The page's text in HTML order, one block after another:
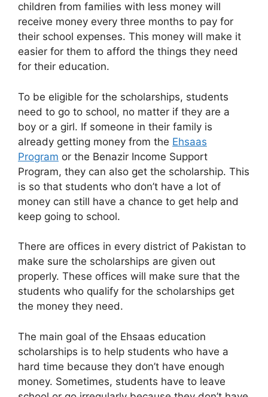
children from families with less money will
receive money every three months to pay for
their school expenses. This money will make it
easier for them to afford the things they need
for their education.
To be eligible for the scholarships, students
need to go to school, no matter if they are a
boy or a girl. If someone in their family is
already getting money from the Ehsaas
Program or the Benazir Income Support
Program, they can also get the scholarship. This
is so that students who don’t have a lot of
money can still have a chance to get help and
keep going to school.
There are offices in every district of Pakistan to
make sure the scholarships are given out
properly. These offices will make sure that the
students who qualify for the scholarships get
the money they need.
The main goal of the Ehsaas education
scholarships is to help students who have a
hard time because they don’t have enough
money. Sometimes, students have to leave